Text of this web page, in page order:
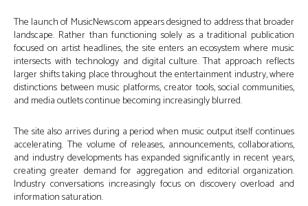
The launch of MusicNews.com appears designed to address that broader
landscape. Rather than functioning solely as a traditional publication
focused on artist headlines, the site enters an ecosystem where music
intersects with technology and digital culture. That approach reflects
larger shifts taking place throughout the entertainment industry, where
distinctions between music platforms, creator tools, social communities,
and media outlets continue becoming increasingly blurred.
The site also arrives during a period when music output itself continues
accelerating. The volume of releases, announcements, collaborations,
and industry developments has expanded significantly in recent years,
creating greater demand for aggregation and editorial organization.
Industry conversations increasingly focus on discovery overload and
information saturation.